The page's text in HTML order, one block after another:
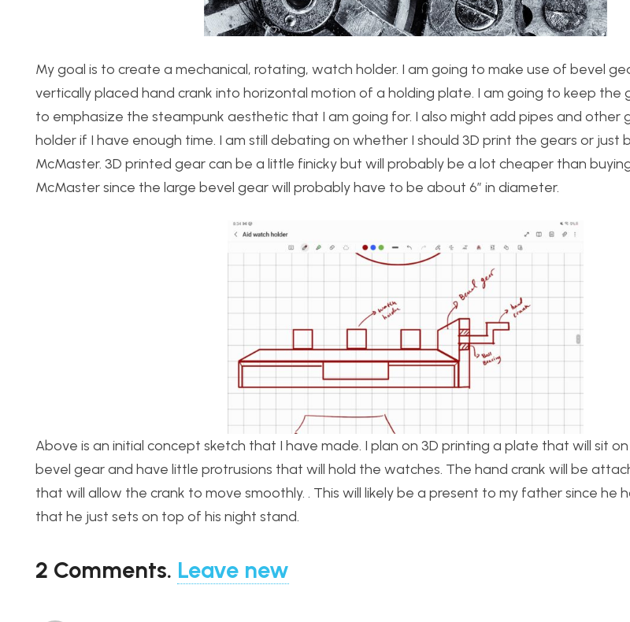
My goal is to create a mechanical, rotating, watch holder. I am going to make use of bevel
vertically placed hand crank into horizontal motion of a holding plate. I am going to keep the
to emphasize the steampunk aesthetic that I am going for. I also might add pipes and other
holder if I have enough time. I am still debating on whether I should 3D print the gears or just
McMaster. 3D printed gear can be a little finicky but will probably be a lot cheaper than
McMaster since the large bevel gear will probably have to be about 6” in diameter.
Above is an initial concept sketch that I have made. I plan on 3D printing a plate that will sit
bevel gear and have little protrusions that will hold the watches. The hand crank will be
that will allow the crank to move smoothly. . This will likely be a present to my father since he
that he just sets on top of his night stand.
2 Comments. Leave new